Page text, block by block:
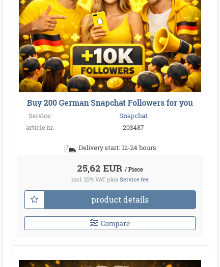
Buy 200 German Snapchat Followers for you
Service:
Snapchat
article nr.
203487
Delivery start: 12-24 hours
25,62 EUR / Piece
incl. 22% VAT plus Service fee
product details
Compare